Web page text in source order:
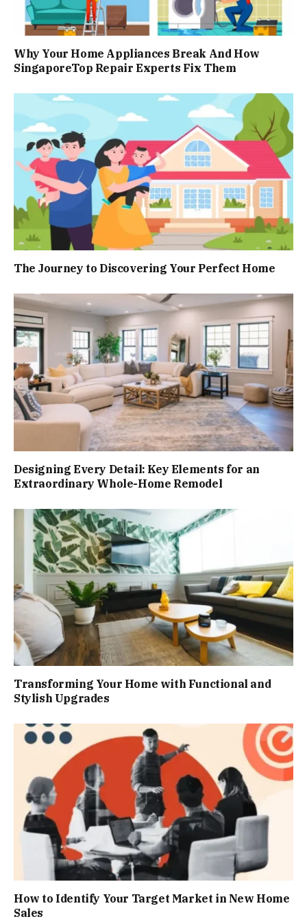
Why Your Home Appliances Break And How
SingaporeTop Repair Experts Fix Them
The Journey to Discovering Your Perfect Home
Designing Every Detail: Key Elements for an
Extraordinary Whole-Home Remodel
Transforming Your Home with Functional and
Stylish Upgrades
How to Identify Your Target Market in New Home
Sales